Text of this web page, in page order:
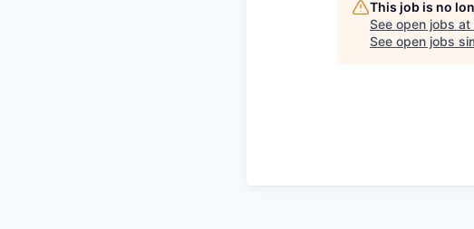
This job is no
See open jobs at
See open jobs